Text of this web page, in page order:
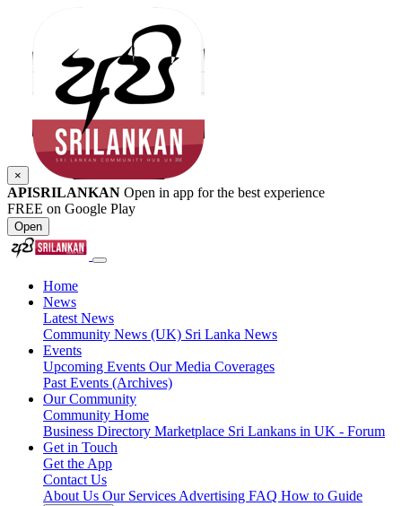
×
APISRILANKAN Open in app for the best experience
FREE on Google Play
Open
Home
News
Latest News
Community News (UK) Sri Lanka News
Events
Upcoming Events Our Media Coverages
Past Events (Archives)
Our Community
Community Home
Business Directory Marketplace Sri Lankans in UK - Forum
Get in Touch
Get the App
Contact Us
About Us Our Services Advertising FAQ How to Guide